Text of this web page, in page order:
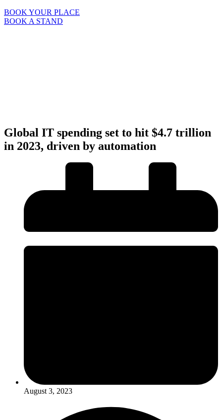
BOOK YOUR PLACE
BOOK A STAND
Global IT spending set to hit $4.7 trillion
in 2023, driven by automation
August 3, 2023